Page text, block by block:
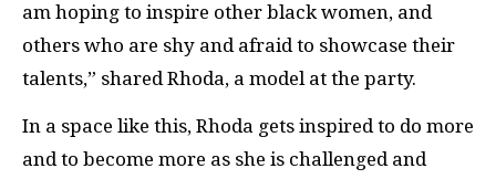
am hoping to inspire other black women, and
others who are shy and afraid to showcase their
talents,” shared Rhoda, a model at the party.
In a space like this, Rhoda gets inspired to do more
and to become more as she is challenged and